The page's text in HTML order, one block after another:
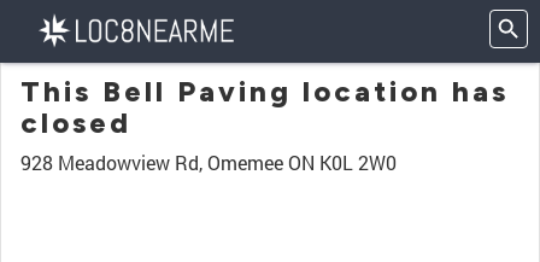
This Bell Paving location has
closed
928 Meadowview Rd, Omemee ON K0L 2W0